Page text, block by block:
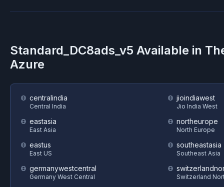
Standard_DC8ads_v5 Available in
Azure
centralindia
Central India
eastasia
East Asia
eastus
East US
germanywestcentral
Germany West Central
jioindiawest
Jio India West
northeurope
North Europe
southeastasia
Southeast Asia
Switzerland